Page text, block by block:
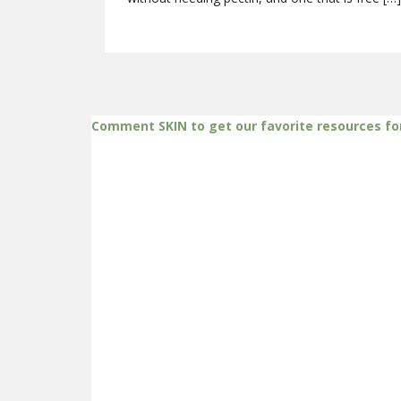
Comment SKIN to get our favorite resources